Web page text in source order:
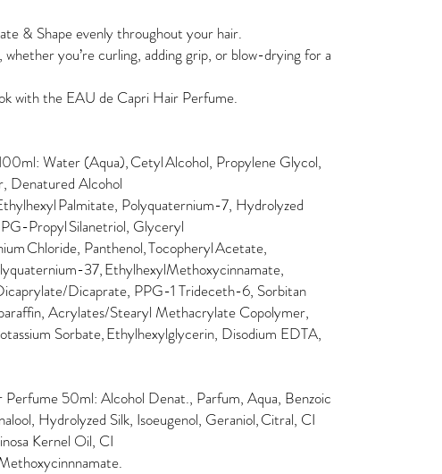
& Shape evenly throughout your hair.
whether you’re curling, adding grip, or blow-drying for a
with the EAU de Capri Hair Perfume.
Water (Aqua), Cetyl Alcohol, Propylene Glycol,
Denatured Alcohol
Palmitate, Polyquaternium-7, Hydrolyzed
Propyl Silanetriol, Glyceryl
Chloride, Panthenol, Tocopheryl Acetate,
37, EthylhexylMethoxycinnamate,
Dicaprate, PPG-1 Trideceth-6, Sorbitan
Acrylates/Stearyl Methacrylate Copolymer,
Sorbate, Ethylhexylglycerin, Disodium EDTA,
50ml: Alcohol Denat., Parfum, Aqua, Benzoic
Hydrolyzed Silk, Isoeugenol, Geraniol, Citral, CI
Kernel Oil, CI